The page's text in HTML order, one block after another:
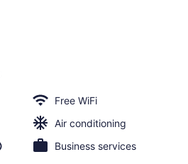
Free WiFi
Air conditioning
Business services